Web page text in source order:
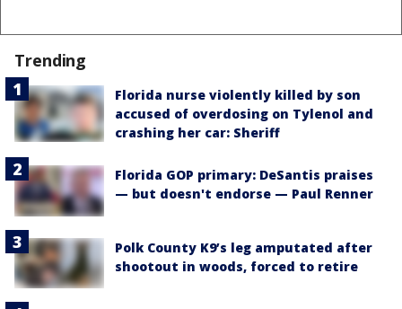
Trending
Florida nurse violently killed by son
accused of overdosing on Tylenol and
crashing her car: Sheriff
Florida GOP primary: DeSantis praises
— but doesn't endorse — Paul Renner
Polk County K9’s leg amputated after
shootout in woods, forced to retire